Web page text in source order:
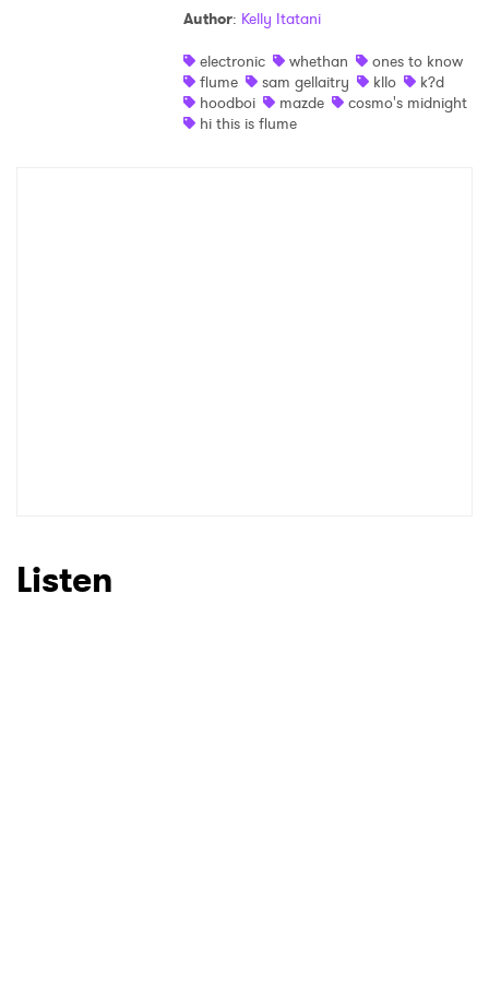
Author: Kelly Itatani
electronic
whethan
ones to know
flume
sam gellaitry kllo
k?d
hoodboi
mazde
cosmo's midnight
hi this is flume
Listen